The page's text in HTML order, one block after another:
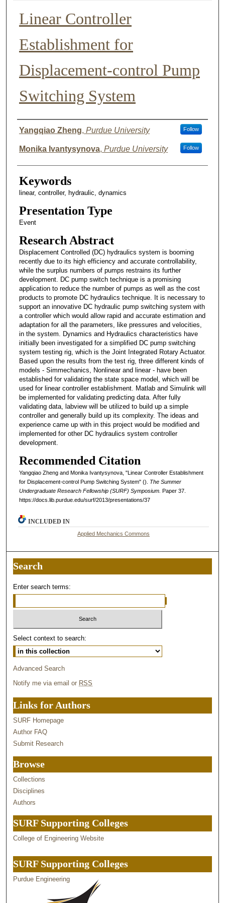
Linear Controller
Establishment for
Displacement-control Pump
Switching System
Author List
Yangqiao Zheng, Purdue University Follow
Monika Ivantysynova, Purdue University Follow
Keywords
linear, controller, hydraulic, dynamics
Presentation Type
Event
Research Abstract
Displacement Controlled (DC) hydraulics system is booming
recently due to its high efficiency and accurate controllability,
while the surplus numbers of pumps restrains its further
development. DC pump switch technique is a promising
application to reduce the number of pumps as well as the cost
products to promote DC hydraulics technique. It is necessary to
support an innovative DC hydraulic pump switching system with
a controller which would allow rapid and accurate estimation and
adaptation for all the parameters, like pressures and velocities,
in the system. Dynamics and Hydraulics characteristics have
initially been investigated for a simplified DC pump switching
system testing rig, which is the Joint Integrated Rotary Actuator.
Based upon the results from the test rig, three different kinds of
models - Simmechanics, Nonlinear and linear - have been
established for validating the state space model, which will be
used for linear controller establishment. Matlab and Simulink will
be implemented for validating predicting data. After fully
validating data, labview will be utilized to build up a simple
controller and generally build up its complexity. The ideas and
experience came up with in this project would be modified and
implemented for other DC hydraulics system controller
development.
Recommended Citation
Yangqiao Zheng and Monika Ivantysynova, "Linear Controller Establishment
for Displacement-control Pump Switching System" (). The Summer
Undergraduate Research Fellowship (SURF) Symposium. Paper 37.
https://docs.lib.purdue.edu/surf/2013/presentations/37
INCLUDED IN
Applied Mechanics Commons
Search
Enter search terms:
Select context to search:
Advanced Search
Notify me via email or RSS
Links for Authors
SURF Homepage
Author FAQ
Submit Research
Browse
Collections
Disciplines
Authors
SURF Supporting Colleges
College of Engineering Website
SURF Supporting Colleges
Purdue Engineering